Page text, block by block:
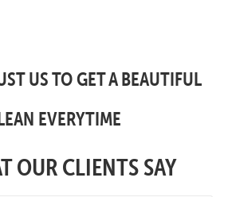
US TO GET A BEAUTIFUL
EVERYTIME
OUR CLIENTS SAY